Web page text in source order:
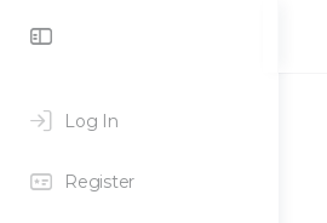
Log In
Register